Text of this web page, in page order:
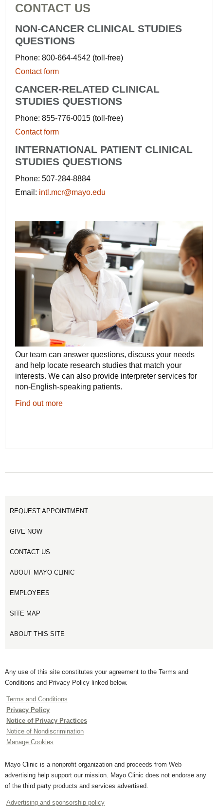
CONTACT US
NON-CANCER CLINICAL STUDIES
QUESTIONS
Phone: 800-664-4542 (toll-free)
Contact form
CANCER-RELATED CLINICAL
STUDIES QUESTIONS
Phone: 855-776-0015 (toll-free)
Contact form
INTERNATIONAL PATIENT CLINICAL
STUDIES QUESTIONS
Phone: 507-284-8884
Email: intl.mcr@mayo.edu
Our team can answer questions, discuss your needs
and help locate research studies that match your
interests. We can also provide interpreter services for
non-English-speaking patients.
Find out more
REQUEST APPOINTMENT
GIVE NOW
CONTACT US
ABOUT MAYO CLINIC
EMPLOYEES
SITE MAP
ABOUT THIS SITE
Any use of this site constitutes your agreement to the Terms and
Conditions and Privacy Policy linked below.
Terms and Conditions
Privacy Policy
Notice of Privacy Practices
Notice of Nondiscrimination
Manage Cookies
Mayo Clinic is a nonprofit organization and proceeds from Web
advertising help support our mission. Mayo Clinic does not endorse any
of the third party products and services advertised.
Advertising and sponsorship policy